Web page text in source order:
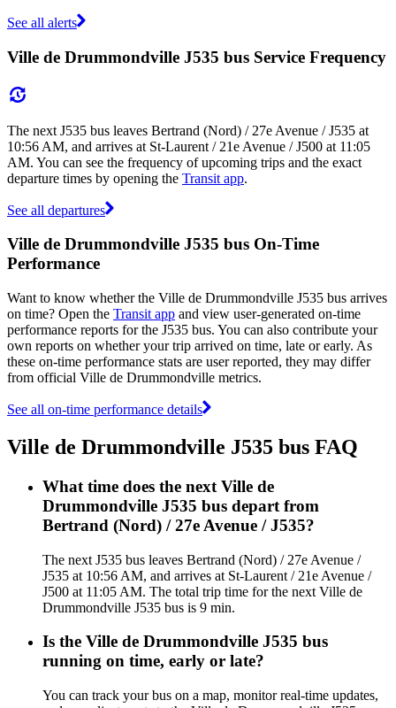
See all alerts
Ville de Drummondville J535 bus Service Frequency
The next J535 bus leaves Bertrand (Nord) / 27e Avenue / J535 at
10:56 AM, and arrives at St-Laurent / 21e Avenue / J500 at 11:05
AM. You can see the frequency of upcoming trips and the exact
departure times by opening the Transit app.
See all departures
Ville de Drummondville J535 bus On-Time
Performance
Want to know whether the Ville de Drummondville J535 bus arrives
on time? Open the Transit app and view user-generated on-time
performance reports for the J535 bus. You can also contribute your
own reports on whether your trip arrived on time, late or early. As
these on-time performance stats are user reported, they may differ
from official Ville de Drummondville metrics.
See all on-time performance details
Ville de Drummondville J535 bus FAQ
What time does the next Ville de
Drummondville J535 bus depart from
Bertrand (Nord) / 27e Avenue / J535?
The next J535 bus leaves Bertrand (Nord) / 27e Avenue /
J535 at 10:56 AM, and arrives at St-Laurent / 21e Avenue /
J500 at 11:05 AM. The total trip time for the next Ville de
Drummondville J535 bus is 9 min.
Is the Ville de Drummondville J535 bus
running on time, early or late?
You can track your bus on a map, monitor real-time updates,